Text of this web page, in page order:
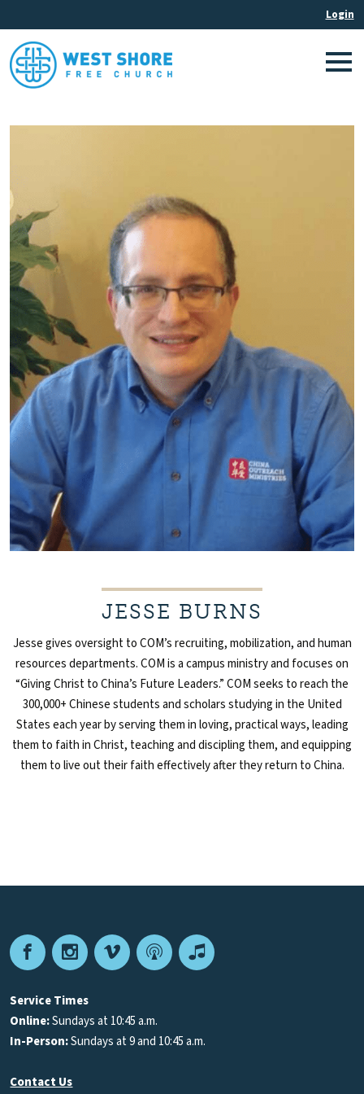
JESSE BURNS
Jesse gives oversight to COM’s recruiting, mobilization, and human
resources departments. COM is a campus ministry and focuses on
“Giving Christ to China’s Future Leaders.” COM seeks to reach the
300,000+ Chinese students and scholars studying in the United
States each year by serving them in loving, practical ways, leading
them to faith in Christ, teaching and discipling them, and equipping
them to live out their faith effectively after they return to China.
FacebookInstagram
VimeoPodcastApple
Service Times
Online:Sundays at 10:45 a.m.
In-Person:Sundays at 9 and 10:45 a.m.
Contact Us